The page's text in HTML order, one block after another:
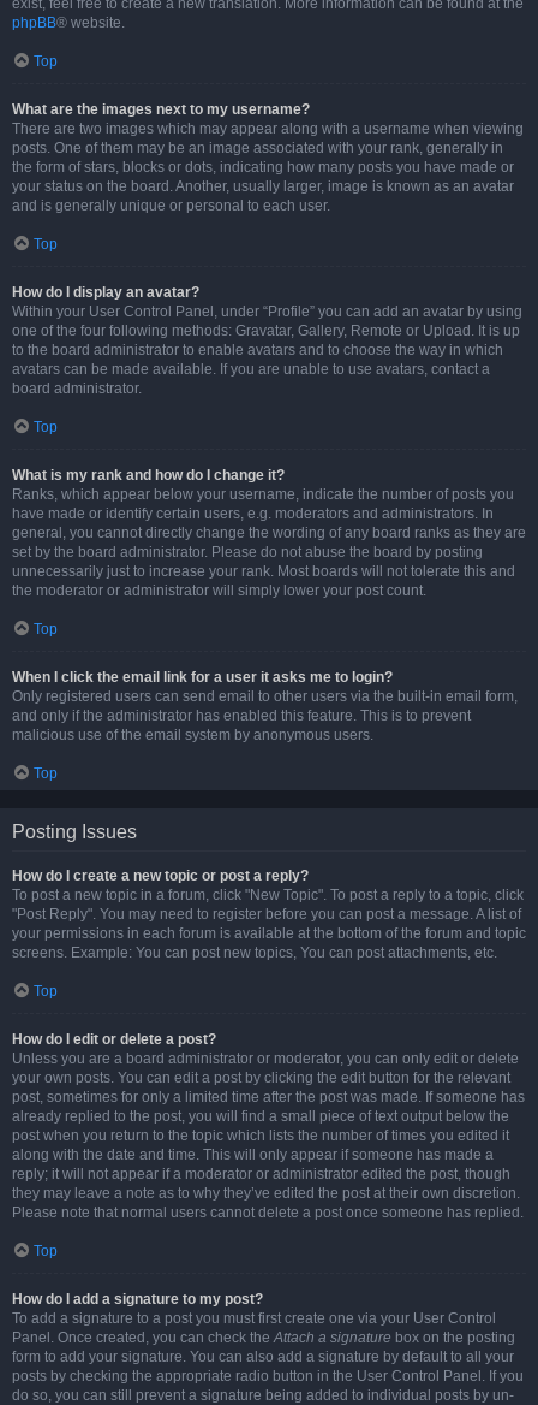
exist, feel free to create a new translation. More information can be found at the
phpBB® website.
Top
What are the images next to my username?
There are two images which may appear along with a username when viewing
posts. One of them may be an image associated with your rank, generally in
the form of stars, blocks or dots, indicating how many posts you have made or
your status on the board. Another, usually larger, image is known as an avatar
and is generally unique or personal to each user.
Top
How do I display an avatar?
Within your User Control Panel, under “Profile” you can add an avatar by using
one of the four following methods: Gravatar, Gallery, Remote or Upload. It is up
to the board administrator to enable avatars and to choose the way in which
avatars can be made available. If you are unable to use avatars, contact a
board administrator.
Top
What is my rank and how do I change it?
Ranks, which appear below your username, indicate the number of posts you
have made or identify certain users, e.g. moderators and administrators. In
general, you cannot directly change the wording of any board ranks as they are
set by the board administrator. Please do not abuse the board by posting
unnecessarily just to increase your rank. Most boards will not tolerate this and
the moderator or administrator will simply lower your post count.
Top
When I click the email link for a user it asks me to login?
Only registered users can send email to other users via the built-in email form,
and only if the administrator has enabled this feature. This is to prevent
malicious use of the email system by anonymous users.
Top
Posting Issues
How do I create a new topic or post a reply?
To post a new topic in a forum, click "New Topic". To post a reply to a topic, click
"Post Reply". You may need to register before you can post a message. A list of
your permissions in each forum is available at the bottom of the forum and topic
screens. Example: You can post new topics, You can post attachments, etc.
Top
How do I edit or delete a post?
Unless you are a board administrator or moderator, you can only edit or delete
your own posts. You can edit a post by clicking the edit button for the relevant
post, sometimes for only a limited time after the post was made. If someone has
already replied to the post, you will find a small piece of text output below the
post when you return to the topic which lists the number of times you edited it
along with the date and time. This will only appear if someone has made a
reply; it will not appear if a moderator or administrator edited the post, though
they may leave a note as to why they’ve edited the post at their own discretion.
Please note that normal users cannot delete a post once someone has replied.
Top
How do I add a signature to my post?
To add a signature to a post you must first create one via your User Control
Panel. Once created, you can check theAttach a signature box on the posting
form to add your signature. You can also add a signature by default to all your
posts by checking the appropriate radio button in the User Control Panel. If you
do so, you can still prevent a signature being added to individual posts by un-